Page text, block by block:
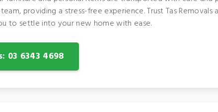
providing a stress-free experience. Trust Tas
to settle into your new home with ease.
03 6343 4698